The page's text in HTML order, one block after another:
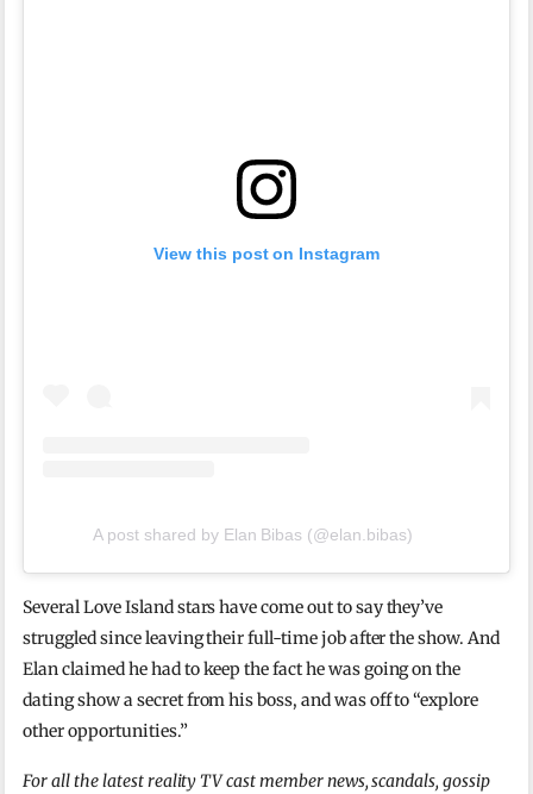
View this post on Instagram
A post shared by Elan Bibas (@elan.bibas)
Several Love Island stars have come out to say they’ve
struggled since leaving their full-time job after the show. And
Elan claimed he had to keep the fact he was going on the
dating show a secret from his boss, and was off to “explore
other opportunities.”
For all the latest reality TV cast member news, scandals, gossip